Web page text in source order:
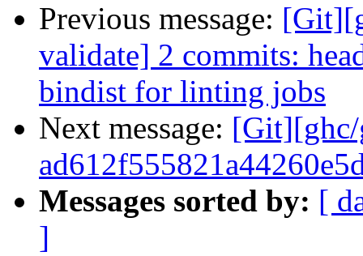
Previous message:
validate] 2 commits:
bindist for linting jobs
Next message:
Messages sorted by: [
]